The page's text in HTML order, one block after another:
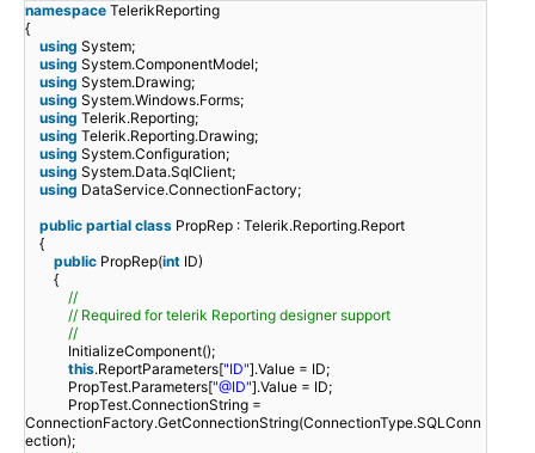
namespace TelerikReporting
{
using System;
using System.ComponentModel;
using System.Drawing;
using System.Windows.Forms;
using Telerik.Reporting;
using Telerik.Reporting.Drawing;
using System.Configuration;
using System.Data.SqlClient;
using DataService.ConnectionFactory;
public partial class PropRep : Telerik.Reporting.Report
{
public PropRep(int ID)
{
//
// Required for telerik Reporting designer support
//
InitializeComponent();
this.ReportParameters["ID"].Value = ID;
PropTest.Parameters["@ID"].Value = ID;
PropTest.ConnectionString =
ConnectionFactory.GetConnectionString(ConnectionType.SQLConn
ection);